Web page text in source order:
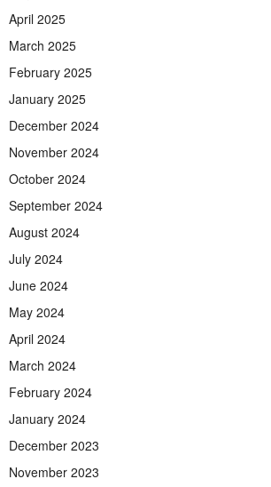
April 2025
March 2025
February 2025
January 2025
December 2024
November 2024
October 2024
September 2024
August 2024
July 2024
June 2024
May 2024
April 2024
March 2024
February 2024
January 2024
December 2023
November 2023